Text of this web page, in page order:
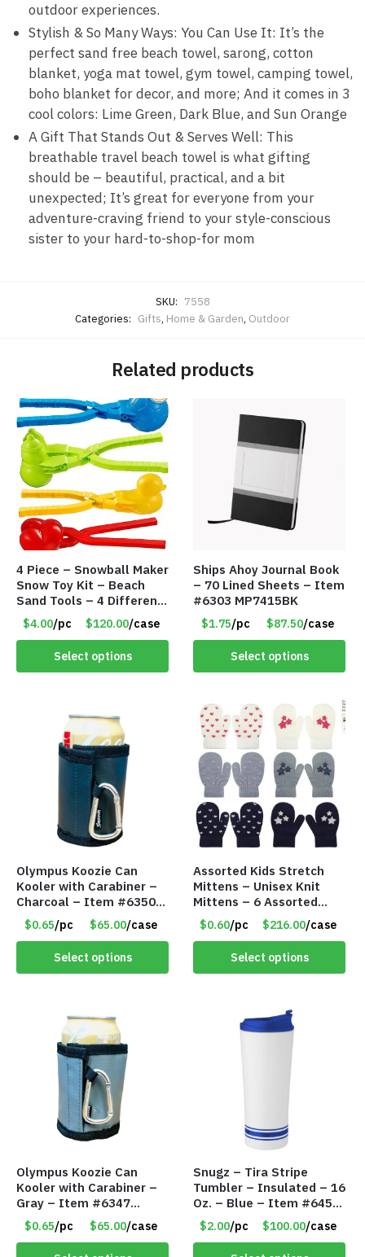
outdoor experiences.
Stylish & So Many Ways: You Can Use It: It’s the
perfect sand free beach towel, sarong, cotton
blanket, yoga mat towel, gym towel, camping towel,
boho blanket for decor, and more; And it comes in 3
cool colors: Lime Green, Dark Blue, and Sun Orange
A Gift That Stands Out & Serves Well: This
breathable travel beach towel is what gifting
should be – beautiful, practical, and a bit
unexpected; It’s great for everyone from your
adventure-craving friend to your style-conscious
sister to your hard-to-shop-for mom
SKU: 7558
Categories: Gifts, Home & Garden, Outdoor
Related products
4 Piece – Snowball Maker
Snow Toy Kit – Beach
Sand Tools – 4 Different
Tools – Item #6190
$4.00/pc $120.00/case
Select options
Ships Ahoy Journal Book
– 70 Lined Sheets – Item
#6303 MP7415BK
$1.75/pc $87.50/case
Select options
Olympus Koozie Can
Kooler with Carabiner –
Charcoal – Item #6350
157354
$0.65/pc $65.00/case
Select options
Assorted Kids Stretch
Mittens – Unisex Knit
Mittens – 6 Assorted
Styles – Item #5853-
0485
$0.60/pc $216.00/case
Select options
Olympus Koozie Can
Kooler with Carabiner –
Gray – Item #6347
157350
$0.65/pc $65.00/case
Snugz – Tira Stripe
Tumbler – Insulated – 16
Oz. – Blue – Item #6451
TM3701-BL
$2.00/pc $100.00/case